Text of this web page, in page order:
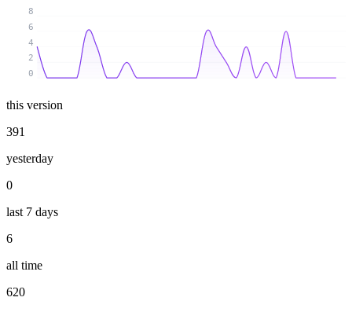
0
2
4
6
8
this version
391
yesterday
0
last 7 days
6
all time
620